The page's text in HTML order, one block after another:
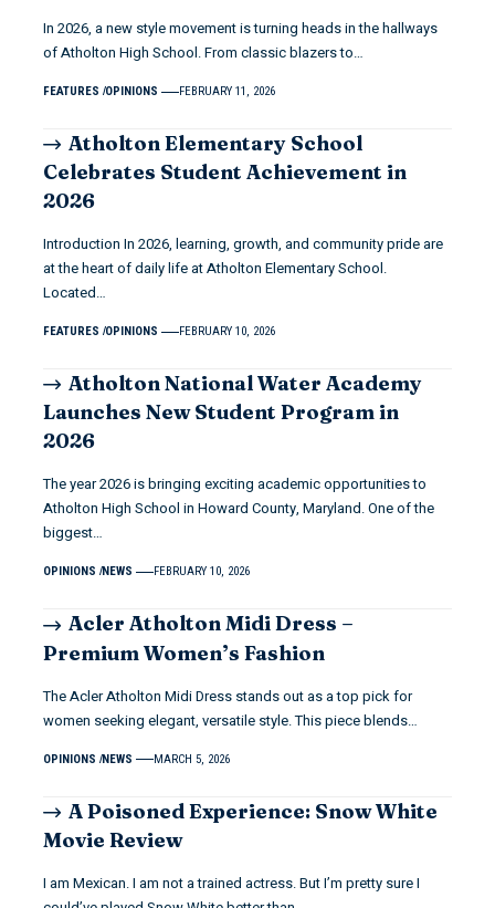
In 2026, a new style movement is turning heads in the hallways
of Atholton High School. From classic blazers to…
FEATURES OPINIONS FEBRUARY 11, 2026
Atholton Elementary School
Celebrates Student Achievement in
2026
Introduction In 2026, learning, growth, and community pride are
at the heart of daily life at Atholton Elementary School.
Located…
FEATURES OPINIONS FEBRUARY 10, 2026
Atholton National Water Academy
Launches New Student Program in
2026
The year 2026 is bringing exciting academic opportunities to
Atholton High School in Howard County, Maryland. One of the
biggest…
OPINIONS NEWS FEBRUARY 10, 2026
Acler Atholton Midi Dress –
Premium Women’s Fashion
The Acler Atholton Midi Dress stands out as a top pick for
women seeking elegant, versatile style. This piece blends…
OPINIONS NEWS MARCH 5, 2026
A Poisoned Experience: Snow White
Movie Review
I am Mexican. I am not a trained actress. But I’m pretty sure I